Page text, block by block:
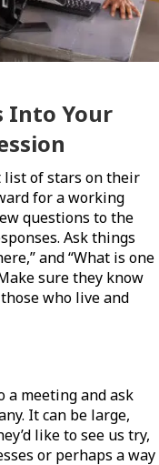
Into Your
list of stars on their
for a working
questions to the
Ask things
and “What is one
sure they know
who live and
a meeting and ask
It can be large,
like to see us try,
or perhaps a way